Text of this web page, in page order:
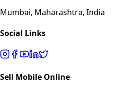
Mumbai, Maharashtra, India
Social Links
Sell Mobile Online